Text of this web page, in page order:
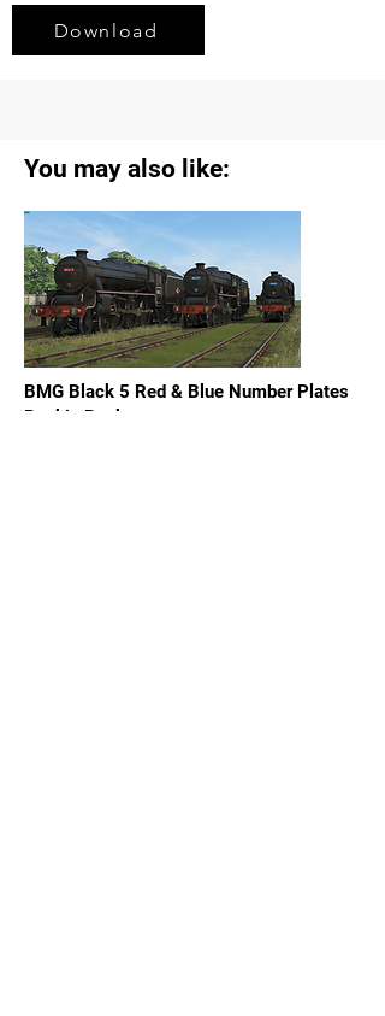
Download
You may also like:
BMG Black 5 Red & Blue Number Plates
Reskin Pack